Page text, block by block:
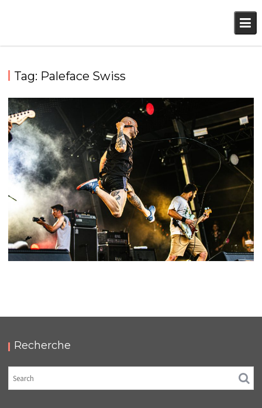
Tag: Paleface Swiss
Recherche